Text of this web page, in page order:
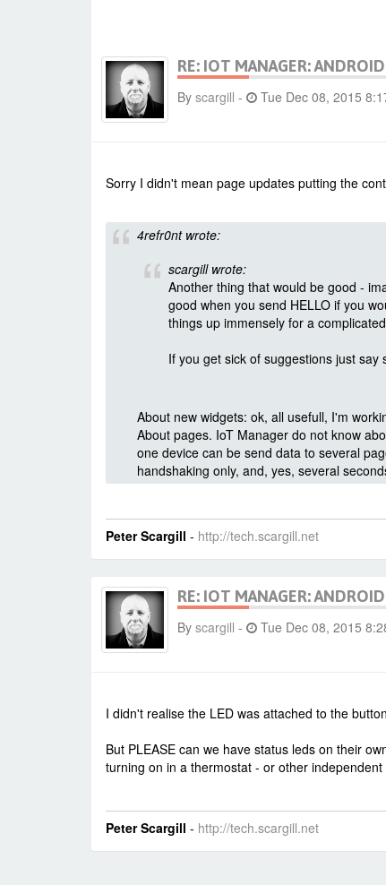
RE: IOT MANAGER:
By scargill - Tue Dec 08, 2015
Sorry I didn't mean page updates putting the
4refr0nt wrote:
scargill wrote:
Another thing that would be good -
good when you send HELLO if you
things up immensely for a
If you get sick of suggestions just say
About new widgets: ok, all usefull, I'm
About pages. IoT Manager do not know
one device can be send data to several
handshaking only, and, yes, several
Peter Scargill - http://tech.scargill.net
RE: IOT MANAGER:
By scargill - Tue Dec 08, 2015
I didn't realise the LED was attached to the
But PLEASE can we have status leds on their
turning on in a thermostat - or other independent
Peter Scargill - http://tech.scargill.net